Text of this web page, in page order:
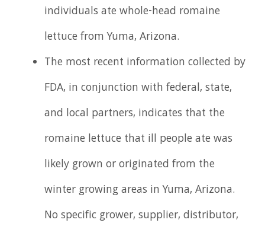
individuals ate whole-head romaine
lettuce from Yuma, Arizona.
The most recent information collected by
FDA, in conjunction with federal, state,
and local partners, indicates that the
romaine lettuce that ill people ate was
likely grown or originated from the
winter growing areas in Yuma, Arizona.
No specific grower, supplier, distributor,